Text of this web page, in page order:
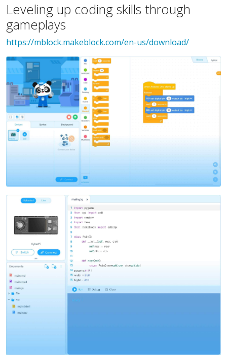
Leveling up coding skills through
gameplays
https://mblock.makeblock.com/en-us/download/